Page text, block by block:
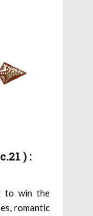
) :
to win the
romantic